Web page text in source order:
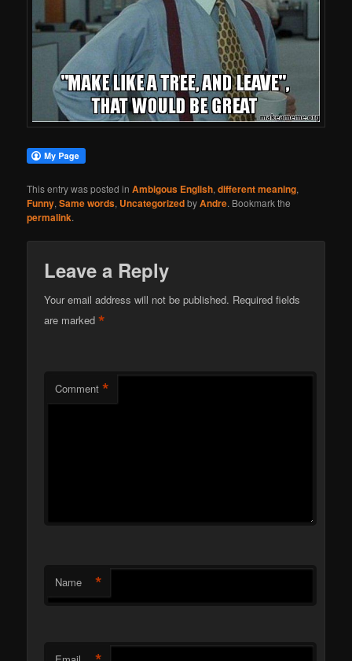
This entry was posted inAmbigous English,different meaning,
Funny,Same words, UncategorizedbyAndre. Bookmark the
permalink.
Leave a Reply
Your email address will not be published. Required fields
are marked*
Comment *
Name *